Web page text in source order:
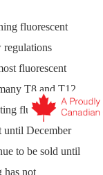
fluorescent
regulations
fluorescent
T8 and T12
fluorescent
until December
to be sold until
has not